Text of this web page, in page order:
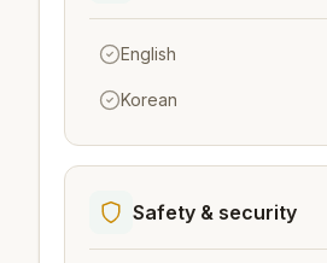
English
Korean
Safety & security